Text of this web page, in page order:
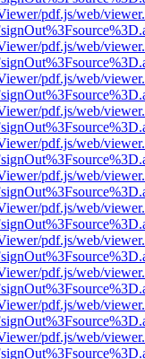
pdf.js/web/
pdf.js/web/
pdf.js/web/
pdf.js/web/
pdf.js/web/
pdf.js/web/
pdf.js/web/
pdf.js/web/
pdf.js/web/
pdf.js/web/
pdf.js/web/